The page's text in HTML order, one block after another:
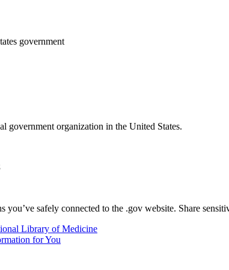
government
government organization in the United States.
you’ve safely connected to the .gov website. Share
Library of Medicine